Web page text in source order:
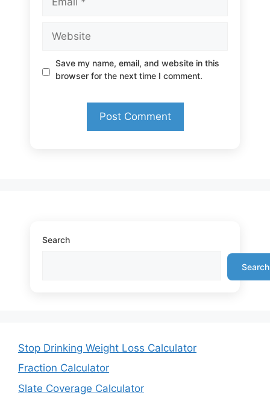
Save my name, email, and website in this
browser for the next time I comment.
Search
Search
Stop Drinking Weight Loss Calculator
Fraction Calculator
Slate Coverage Calculator